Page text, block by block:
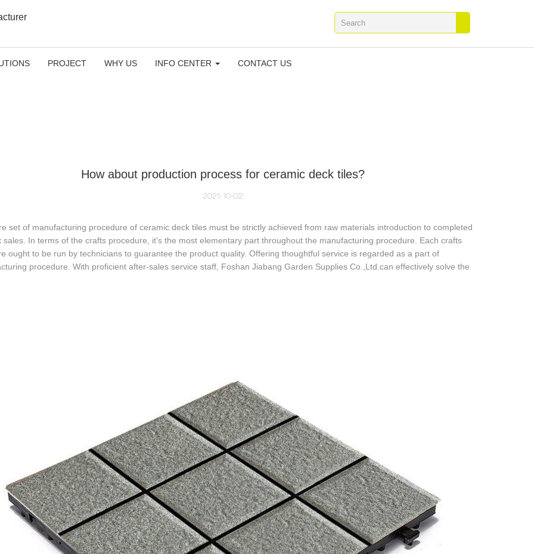
PROJECT WHY US INFO CENTER CONTACT US
How about production process for ceramic deck tiles?
2021-10-02
set of manufacturing procedure of ceramic deck tiles must be strictly achieved from raw materials introduction to completed
sales. In terms of the crafts procedure, it's the most elementary part throughout the manufacturing procedure. Each crafts
ought to be run by technicians to guarantee the product quality. Offering thoughtful service is regarded as a part of
procedure. With proficient after-sales service staff, Foshan Jiabang Garden Supplies Co.,Ltd.can effectively solve the